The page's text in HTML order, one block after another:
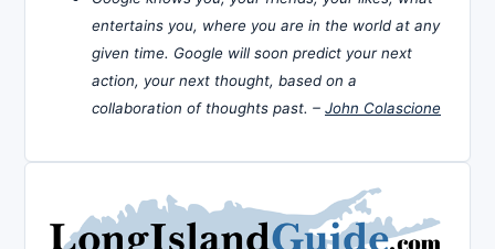
entertains you, where you are in the world at any
given time. Google will soon predict your next
action, your next thought, based on a
collaboration of thoughts past. – John Colascione